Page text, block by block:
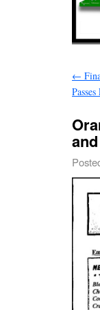
←